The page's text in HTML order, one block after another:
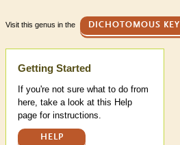
Visit this genus in the DICHOTOMOUS KEY
Help
Getting Started
If you're not sure what to do from
here, take a look at this Help
page for instructions.
HELP